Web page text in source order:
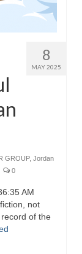
8
MAY 2025
GROUP, Jordan
0
AM
not
of the